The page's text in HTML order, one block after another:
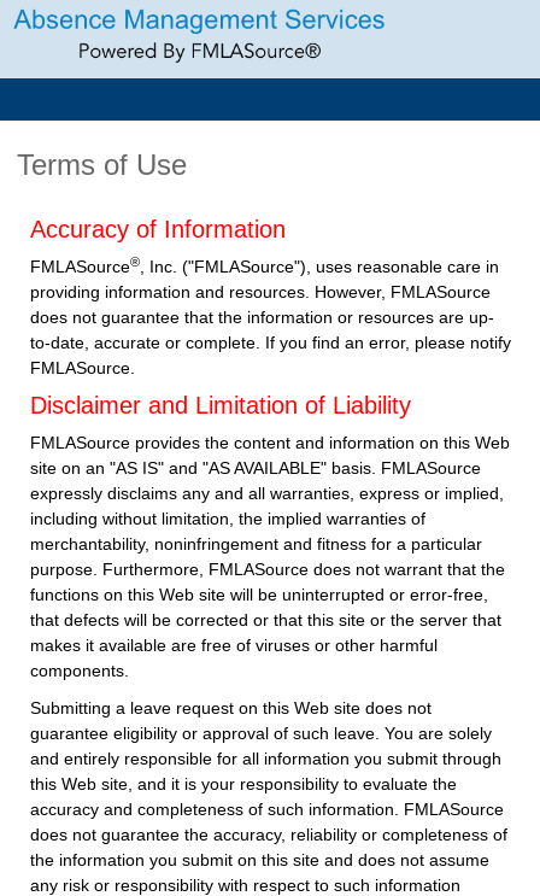
Terms of Use
Accuracy of Information
FMLASource®
, Inc. ("FMLASource"), uses reasonable care in
providing information and resources. However, FMLASource
does not guarantee that the information or resources are up-
to-date, accurate or complete. If you find an error, please notify
FMLASource.
Disclaimer and Limitation of Liability
FMLASource provides the content and information on this Web
site on an "AS IS" and "AS AVAILABLE" basis. FMLASource
expressly disclaims any and all warranties, express or implied,
including without limitation, the implied warranties of
merchantability, noninfringement and fitness for a particular
purpose. Furthermore, FMLASource does not warrant that the
functions on this Web site will be uninterrupted or error-free,
that defects will be corrected or that this site or the server that
makes it available are free of viruses or other harmful
components.
Submitting a leave request on this Web site does not
guarantee eligibility or approval of such leave. You are solely
and entirely responsible for all information you submit through
this Web site, and it is your responsibility to evaluate the
accuracy and completeness of such information. FMLASource
does not guarantee the accuracy, reliability or completeness of
the information you submit on this site and does not assume
any risk or responsibility with respect to such information